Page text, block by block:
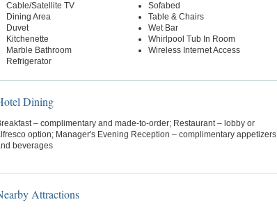
Cable/Satellite TV
Dining Area
Duvet
Kitchenette
Marble Bathroom
Refrigerator
Sofabed
Table & Chairs
Wet Bar
Whirlpool Tub In Room
Wireless Internet Access
Dining
– complimentary and made-to-order; Restaurant – lobby or
option; Manager's Evening Reception – complimentary appetizers
beverages
Attractions